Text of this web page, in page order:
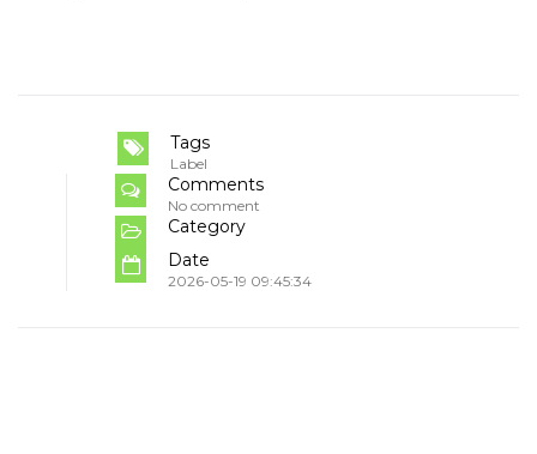
Tags
Label
Comments
No comment
Category
Date
2026-05-19 09:45:34